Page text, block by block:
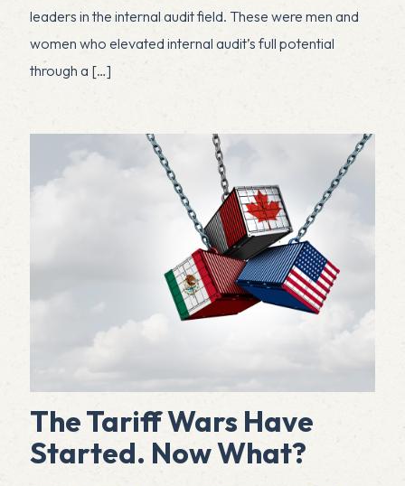
leaders in the internal audit field. These were men and
women who elevated internal audit’s full potential
through a […]
The Tariff Wars Have
Started. Now What?